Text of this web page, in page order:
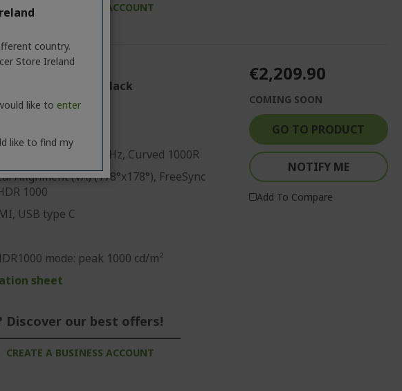
CREATE A BUSINESS ACCOUNT
Monitor | Z57 | Black
(7680x2160) 120Hz, Curved 1000R
Alignment (VA) (178°x178°), FreeSync
1000
USB type C
mode: peak 1000 cd/m²
sheet
Discover our best offers!
CREATE A BUSINESS ACCOUNT
€2,209.90
COMING SOON
GO TO PRODUCT
NOTIFY ME
Add To Compare
country.
Store Ireland
like to enter
like to find my